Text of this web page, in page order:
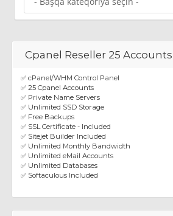
Cpanel Reseller 25 Accounts
✅ cPanel/WHM Control Panel
✅ 25 Cpanel Accounts
✅ Private Name Servers
✅ Unlimited SSD Storage
✅ Free Backups
✅ SSL Certificate - Included
✅ Sitejet Builder Included
✅ Unlimited Monthly Bandwidth
✅ Unlimited eMail Accounts
✅ Unlimited Databases
✅ Softaculous Included